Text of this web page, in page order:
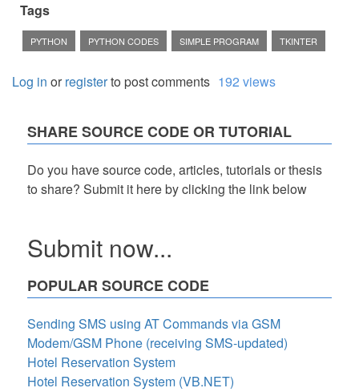
Tags
PYTHON PYTHON CODES SIMPLE PROGRAM TKINTER
Log in orregisterto post comments 192 views
SHARE SOURCE CODE OR TUTORIAL
Do you have source code, articles, tutorials or thesis
to share? Submit it here by clicking the link below
Submit now...
POPULAR SOURCE CODE
Sending SMS using AT Commands via GSM
Modem/GSM Phone (receiving SMS-updated)
Hotel Reservation System
Hotel Reservation System (VB.NET)